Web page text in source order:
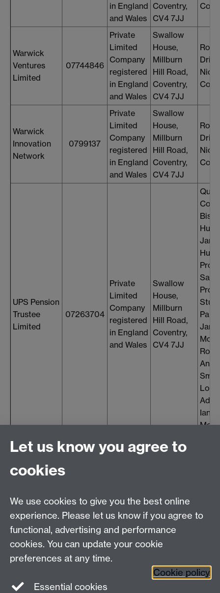
in England
and Wales
Coventry,
CV4 7JJ
Warwick
Ventures
Limited
07744846
Private
Limited
Company
registered
in England
and Wales
Swallow
House,
Millburn
Hill Road,
Coventry,
CV4 7JJ
Rosie
Warwick
Innovation
Network
0799137
Private
Limited
Company
registered
in England
and Wales
Swallow
House,
Millburn
Hill Road,
Coventry,
CV4 7JJ
Rosie
UPS Pension
Trustee
Limited
07263704
Private
Limited
Company
registered
in England
and Wales
Swallow
House,
Millburn
Hill Road,
Coventry,
CV4 7JJ
Hugh
Hunt
Saul
Louis
Ian
Contact
David Mason, Head of Finance Governance
E-mail: subsidiaryboards@warwick.ac.uk
Let us know you agree to
cookies
We use cookies to give you the best online
experience. Please let us know if you agree to
functional, advertising and performance
cookies. You can update your cookie
preferences at any time.
Cookie policy
Essential cookies